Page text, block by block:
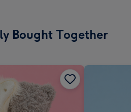
Bought Together